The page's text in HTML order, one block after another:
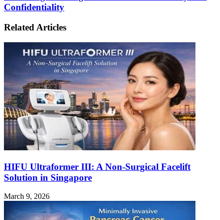
to
Your
Perfect
Vessel
and
Information
Striking
Between
Confidentiality
Confidentiality
Related Articles
HIFU Ultraformer III: A Non-Surgical Facelift
Solution in Singapore
March 9, 2026